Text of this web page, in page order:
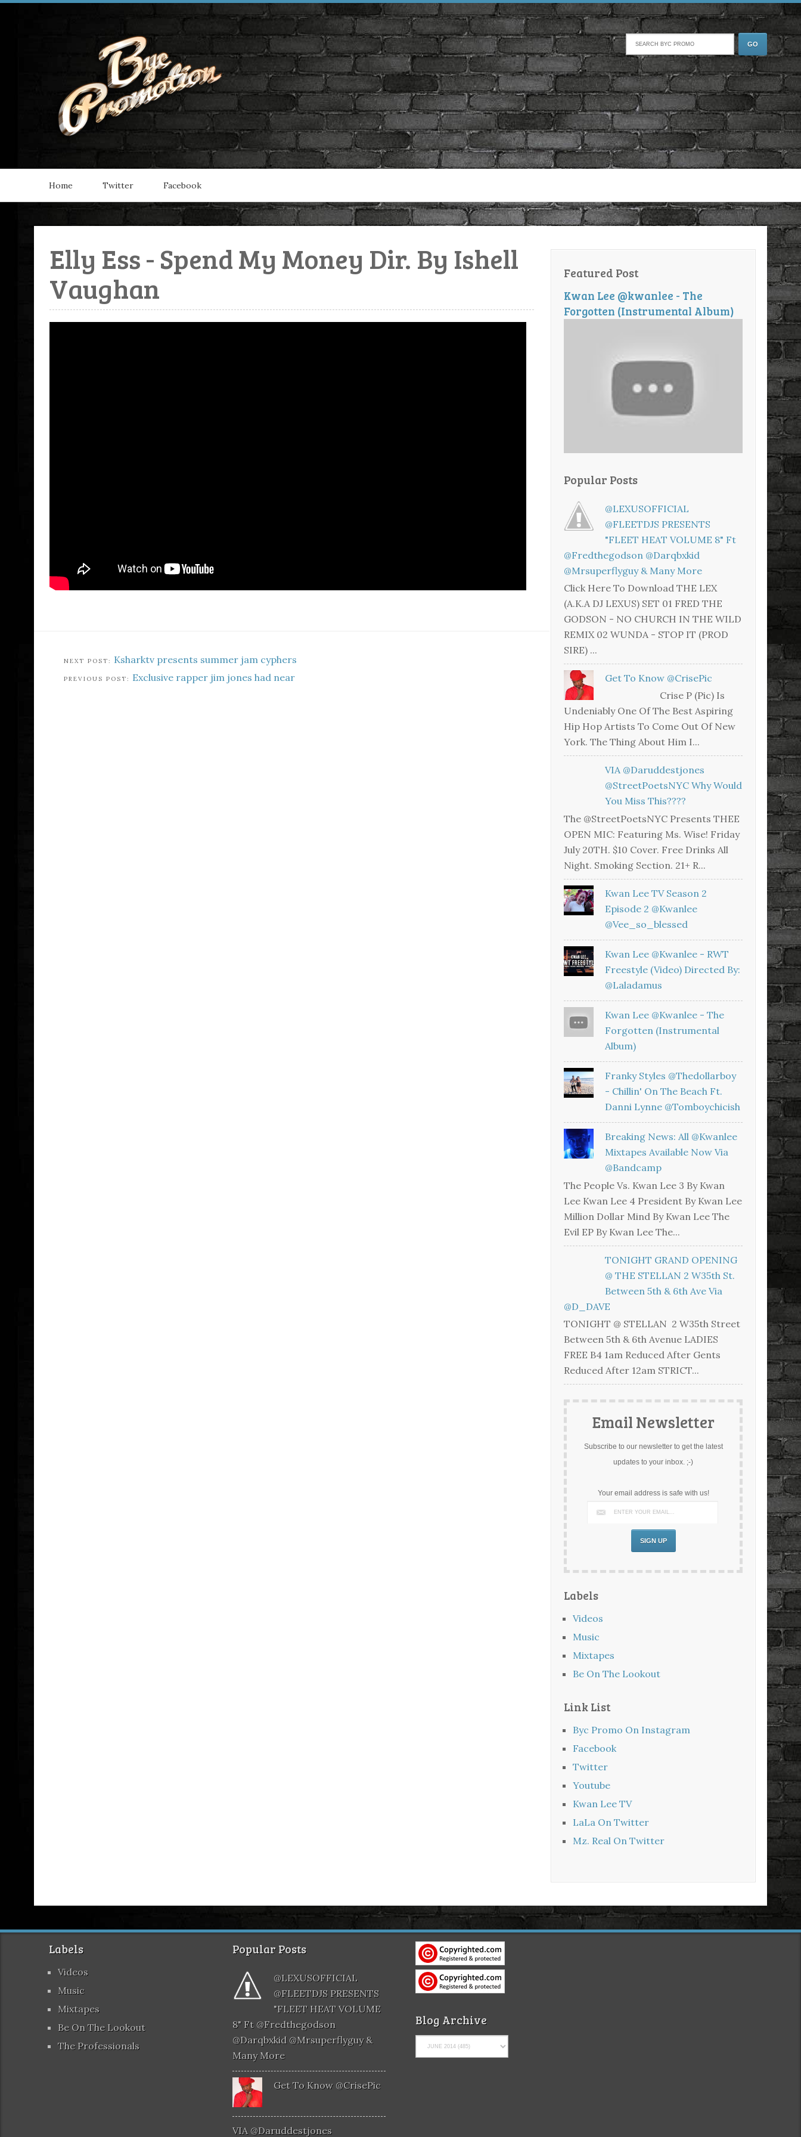
Home Twitter Facebook
Elly Ess - Spend My Money Dir. By Ishell
Vaughan
Ksharktv presents summer jam cyphers
Exclusive rapper jim jones had near
Featured Post
Kwan Lee @kwanlee - The
Forgotten (Instrumental Album)
Popular Posts
@LEXUSOFFICIAL
@FLEETDJS PRESENTS
"FLEET HEAT VOLUME 8" Ft
@fredthegodson @darqbxkid
@mrsuperflyguy & Many More
Click Here To Download THE LEX
(A.K.A DJ LEXUS) SET 01 FRED THE
GODSON - NO CHURCH IN THE WILD
REMIX 02 WUNDA - STOP IT (PROD
SIRE) ...
Get To Know @CrisePic
Crise P (Pic) Is
Undeniably One Of The Best Aspiring
Hip Hop Artists To Come Out Of New
York. The Thing About Him I...
VIA @daruddestjones
@StreetPoetsNYC Why Would
You Miss This????
The @StreetPoetsNYC Presents THEE
OPEN MIC: Featuring Ms. Wise! Friday
July 20TH. $10 Cover. Free Drinks All
Night. Smoking Section. 21+ R...
Kwan Lee TV Season 2
Episode 2 @kwanlee
@vee_so_blessed
Kwan Lee @kwanlee - RWT
Freestyle (Video) Directed By:
@laladamus
Kwan Lee @kwanlee - The
Forgotten (Instrumental
Album)
Franky Styles @thedollarboy
- Chillin' On The Beach Ft.
Danni Lynne @tomboychicish
Breaking News: All @kwanlee
Mixtapes Available Now Via
@bandcamp
The People Vs. Kwan Lee 3 By Kwan
Lee Kwan Lee 4 President By Kwan Lee
Million Dollar Mind By Kwan Lee The
Evil EP By Kwan Lee The...
TONIGHT GRAND OPENING
@ THE STELLAN 2 W35th St.
Between 5th & 6th Ave Via
@D_DAVE
TONIGHT @ STELLAN 2 W35th Street
Between 5th & 6th Avenue LADIES
FREE B4 1am Reduced After Gents
Reduced After 12am STRICT...
Email Newsletter
Subscribe to our newsletter to get the latest
updates to your inbox. ;-)
Your email address is safe with us!
Labels
Videos
Music
Mixtapes
Be On The Lookout
Link List
Byc Promo On Instagram
Facebook
Twitter
Youtube
Kwan Lee TV
LaLa On Twitter
Mz. Real On Twitter
Labels
Videos
Music
Mixtapes
Be On The Lookout
The Professionals
Popular Posts
@LEXUSOFFICIAL
@FLEETDJS PRESENTS
"FLEET HEAT VOLUME
8" Ft @fredthegodson
@darqbxkid @mrsuperflyguy &
Many More
Get To Know @CrisePic
VIA @daruddestjones
Blog Archive